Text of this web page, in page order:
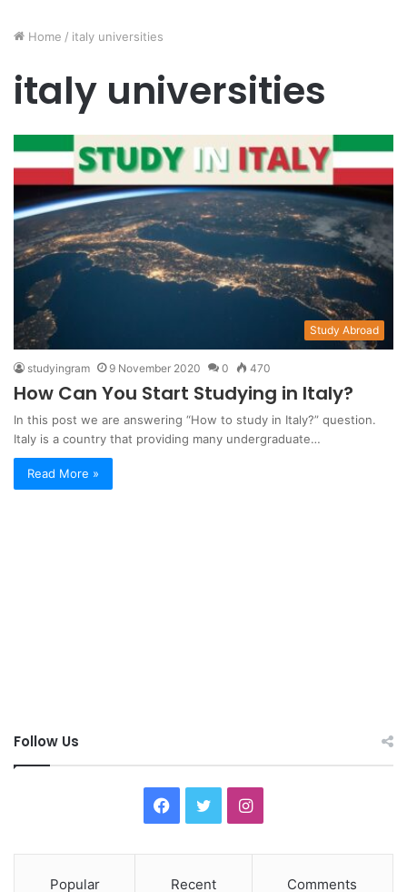
Home / italy universities
italy universities
Study Abroad
studyingram 9 November 2020 0 470
How Can You Start Studying in Italy?
In this post we are answering “How to study in Italy?” question.
Italy is a country that providing many undergraduate…
Read More »
Follow Us
c
i
I
Popular Recent Comments